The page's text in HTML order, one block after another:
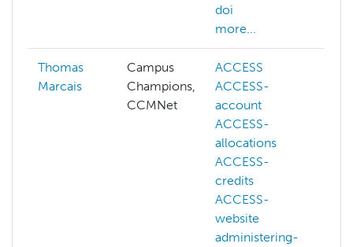
doi
more...
Thomas
Marcais
Campus
Champions,
CCMNet
ACCESS
ACCESS-
account
ACCESS-
allocations
ACCESS-
credits
ACCESS-
website
administering-